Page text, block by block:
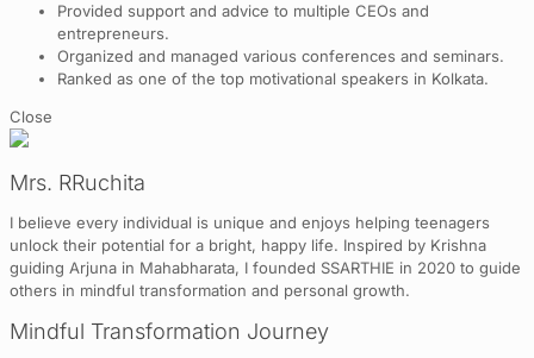
Provided support and advice to multiple CEOs and
entrepreneurs.
Organized and managed various conferences and seminars.
Ranked as one of the top motivational speakers in Kolkata.
Close
Mrs. RRuchita
I believe every individual is unique and enjoys helping teenagers
unlock their potential for a bright, happy life. Inspired by Krishna
guiding Arjuna in Mahabharata, I founded SSARTHIE in 2020 to guide
others in mindful transformation and personal growth.
Mindful Transformation Journey